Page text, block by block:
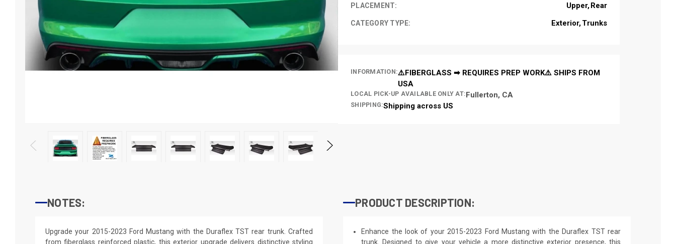
PLACEMENT: Upper Rear
CATEGORY TYPE: Exterior Trunks
INFORMATION:⚠️FIBERGLASS ➡ REQUIRES PREP WORK⚠️ SHIPS FROM
USA
LOCAL PICK-UP AVAILABLE ONLY AT:Fullerton, CA
SHIPPING:Shipping across US
NOTES:
Upgrade your 2015-2023 Ford Mustang with the Duraflex TST rear trunk. Crafted
from fiberglass reinforced plastic, this exterior upgrade delivers distinctive styling
PRODUCT DESCRIPTION:
Enhance the look of your 2015-2023 Ford Mustang with the Duraflex TST rear
trunk. Designed to give your vehicle a more distinctive exterior presence, this